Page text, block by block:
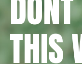
THIS